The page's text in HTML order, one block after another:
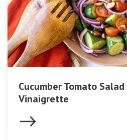
Cucumber Tomato
Vinaigrette